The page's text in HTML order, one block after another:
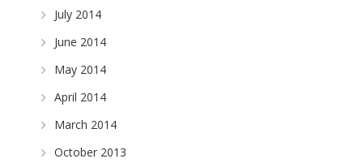
July 2014
June 2014
May 2014
April 2014
March 2014
October 2013